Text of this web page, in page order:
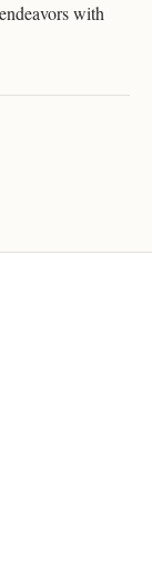
with